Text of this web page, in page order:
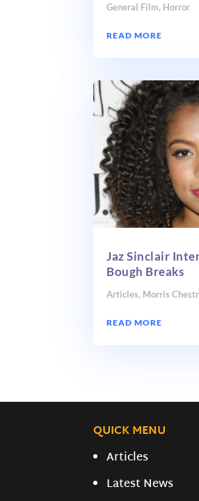
General Film, Horror
READ MORE
Jaz Sinclair
Bough Breaks
Articles, Morris
READ MORE
QUICK MENU
Articles
Latest News